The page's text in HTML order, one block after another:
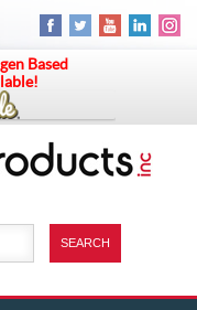
Based